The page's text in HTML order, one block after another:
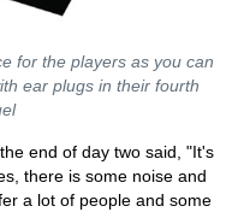
for the players as you can
ear plugs in their fourth
end of day two said, "It's
there is some noise and
a lot of people and some